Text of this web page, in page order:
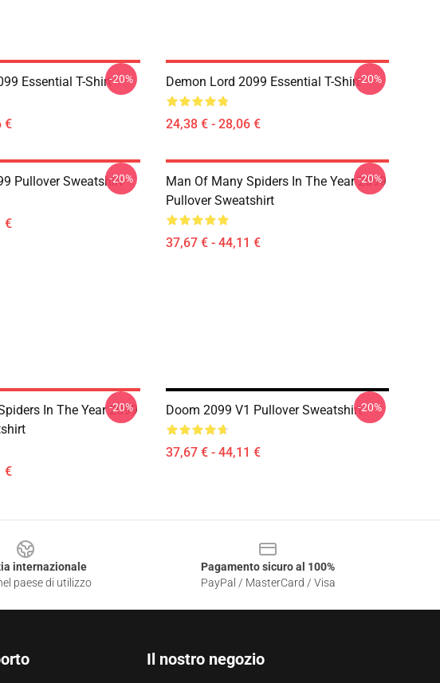
Essential T-Shirt
€
-20% Demon Lord 2099 Essential T-Shirt
24,38 € - 28,06 €
-20%
Pullover Sweatshirt
€
-20%
Man Of Many Spiders In The Year 2099
Pullover Sweatshirt
37,67 € - 44,11 €
-20%
In The Year 2099
€
-20% Doom 2099 V1 Pullover Sweatshirt
37,67 € - 44,11 €
-20%
internazionale
paese di utilizzo
Pagamento sicuro al 100%
PayPal / MasterCard / Visa
Il nostro negozio